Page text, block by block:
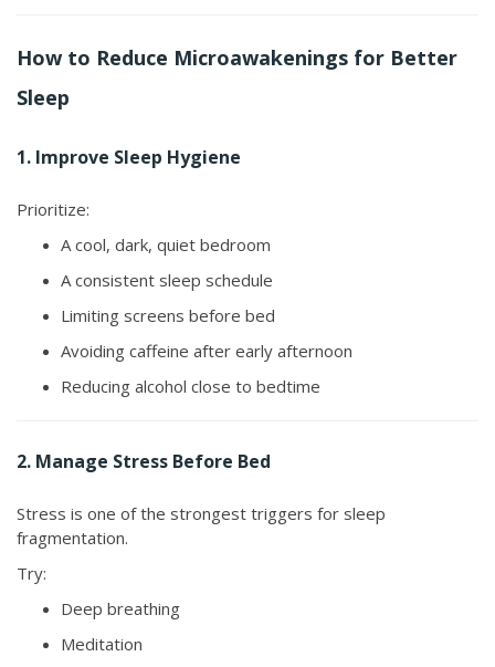
How to Reduce Microawakenings for Better
Sleep
1. Improve Sleep Hygiene
Prioritize:
A cool, dark, quiet bedroom
A consistent sleep schedule
Limiting screens before bed
Avoiding caffeine after early afternoon
Reducing alcohol close to bedtime
2. Manage Stress Before Bed
Stress is one of the strongest triggers for sleep
fragmentation.
Try:
Deep breathing
Meditation